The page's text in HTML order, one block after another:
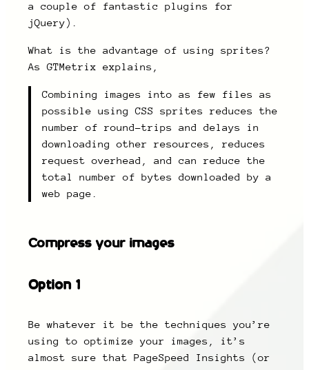
a couple of fantastic plugins for
jQuery).
What is the advantage of using sprites?
As GTMetrix explains,
Combining images into as few files as
possible using CSS sprites reduces the
number of round-trips and delays in
downloading other resources, reduces
request overhead, and can reduce the
total number of bytes downloaded by a
web page.
Compress your images
Option 1
Be whatever it be the techniques you’re
using to optimize your images, it’s
almost sure that PageSpeed Insights (or